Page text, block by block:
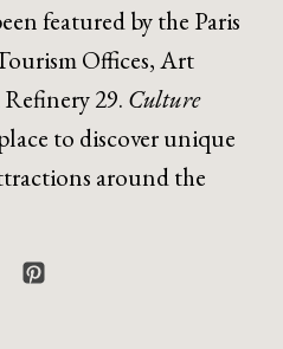
featured by the Paris
Offices, Art
29. Culture
to discover unique
around the